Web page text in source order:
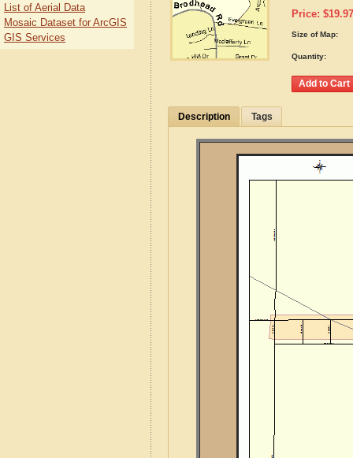
Price: $19.97
Size of Map:
Quantity:
Description Tags
List of Aerial Data
Mosaic Dataset for ArcGIS
GIS Services